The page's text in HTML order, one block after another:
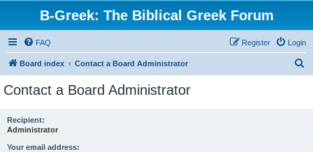
B-Greek: The Biblical Greek Forum
FAQ Login
Register
Board index Contact a Board Administrator
Contact a Board Administrator
Recipient:
Administrator
Your email address: